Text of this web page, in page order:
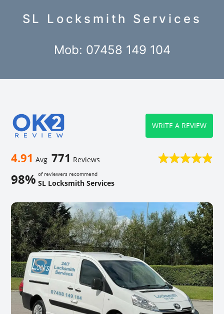
SL Locksmith Services
Mob: 07458 149 104
4.91 Avg 771 Reviews
98% of reviewers recommend
SL Locksmith Services
WRITE A REVIEW